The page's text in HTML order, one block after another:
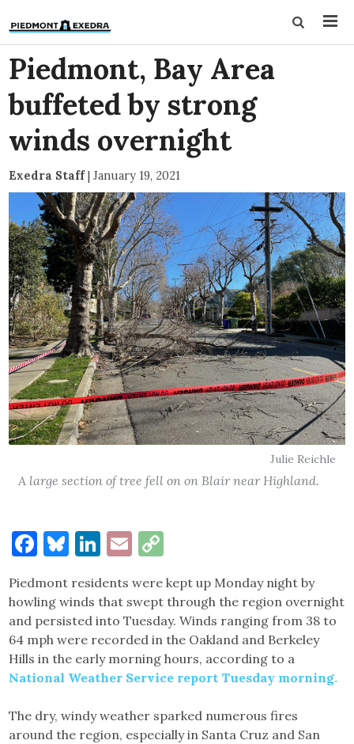
Piedmont, Bay Area
buffeted by strong
winds overnight
Exedra Staff| January 19, 2021
Julie Reichle
A large section of tree fell on on Blair near Highland.
Facebook
Bluesky
LinkedIn
Email
Link
Piedmont residents were kept up Monday night by
howling winds that swept through the region overnight
and persisted into Tuesday. Winds ranging from 38 to
64 mph were recorded in the Oakland and Berkeley
Hills in the early morning hours, according to a
National Weather Service report Tuesday morning.
The dry, windy weather sparked numerous fires
around the region, especially in Santa Cruz and San